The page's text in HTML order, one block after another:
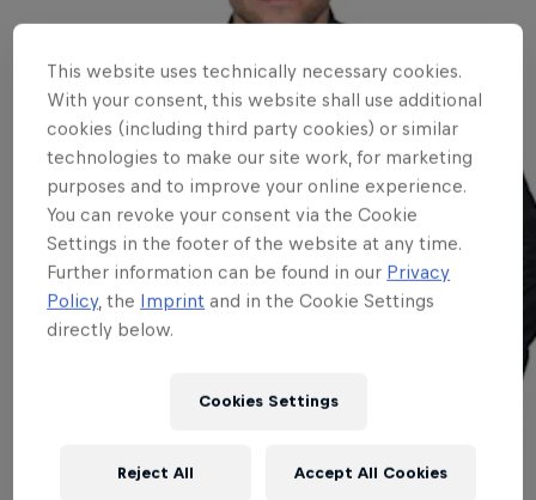
This website uses technically necessary cookies.
With your consent, this website shall use additional
cookies (including third party cookies) or similar
technologies to make our site work, for marketing
purposes and to improve your online experience.
You can revoke your consent via the Cookie
Settings in the footer of the website at any time.
Further information can be found in our Privacy
Policy, the Imprint and in the Cookie Settings
directly below.
Cookies Settings
Reject All Accept All Cookies